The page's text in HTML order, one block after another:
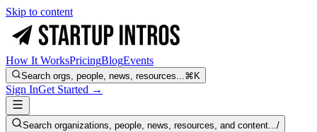
Skip to content
How It WorksPricingBlogEvents
Search orgs, people, news, resources...⌘K
Sign InGet Started →
Search organizations, people, news, resources, and content.../